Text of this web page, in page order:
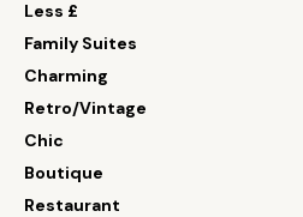
Less £
Family Suites
Charming
Retro/Vintage
Chic
Boutique
Restaurant